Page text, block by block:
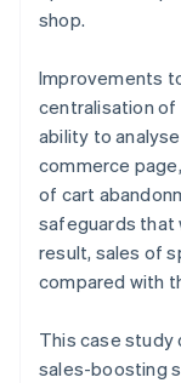
shop.
Improvements
centralisation of
ability to
commerce
of cart
safeguards that
result, sales of
compared with
This case
sales-boosting